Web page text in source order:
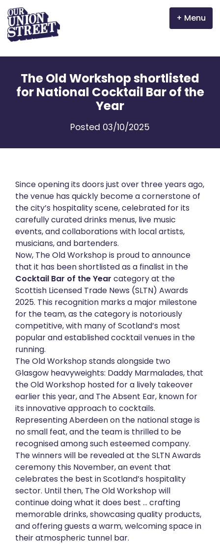
Menu
Properties
News
Meet the businesses
About
Get in touch
The Old Workshop shortlisted
for National Cocktail Bar of the
Year
Posted 03/10/2025
Since opening its doors just over three years ago,
the venue has quickly become a cornerstone of
the city’s hospitality scene, celebrated for its
carefully curated drinks menus, live music
events, and collaborations with local artists,
musicians, and bartenders.
Now, The Old Workshop is proud to announce
that it has been shortlisted as a finalist in the
Cocktail Bar of the Year category at the
Scottish Licensed Trade News (SLTN) Awards
2025. This recognition marks a major milestone
for the team, as the category is notoriously
competitive, with many of Scotland’s most
popular and established cocktail venues in the
running.
The Old Workshop stands alongside two
Glasgow heavyweights: Daddy Marmalades, that
the Old Workshop hosted for a lively takeover
earlier this year, and The Absent Ear, known for
its innovative approach to cocktails.
Representing Aberdeen on the national stage is
no small feat, and the team is thrilled to be
recognised among such esteemed company.
The winners will be revealed at the SLTN Awards
ceremony this November, an event that
celebrates the best in Scotland’s hospitality
sector. Until then, The Old Workshop will
continue doing what it does best … crafting
memorable drinks, showcasing quality products,
and offering guests a warm, welcoming space in
their atmospheric tunnel bar.